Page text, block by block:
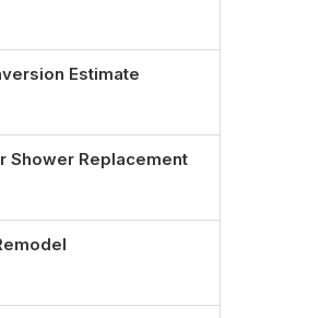
Estimate
Shower Replacement